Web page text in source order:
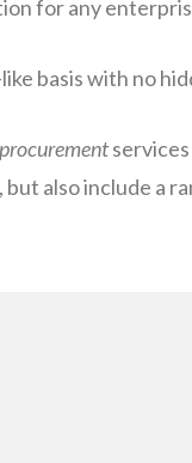
for any
basis with no
services
also include a